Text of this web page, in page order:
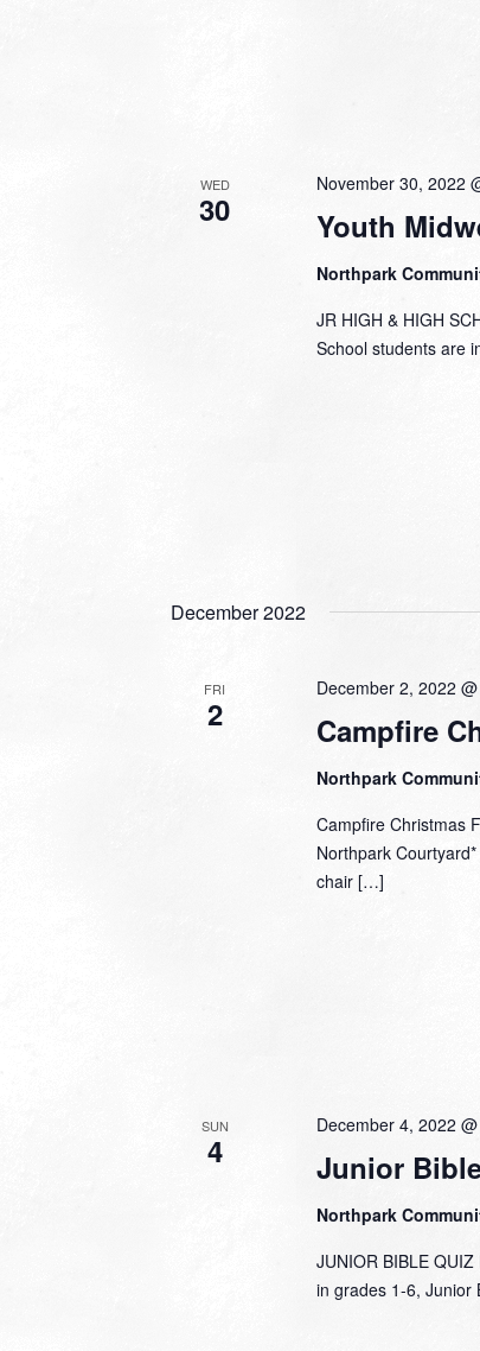
WED
30 Youth
November 30, 2022
Northpark
JR HIGH & HIGH
School students are
December 2022
FRI
2 Campfire
December 2, 2022
Northpark
Campfire Christmas
Northpark
chair […]
SUN
4 Junior
December 4, 2022
Northpark
JUNIOR BIBLE
in grades 1-6, Junior